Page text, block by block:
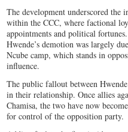
The development underscored the
within the CCC, where factional
appointments and political
Hwende’s demotion was largely
Ncube camp, which stands in
influence.
The public fallout between
in their relationship. Once allies
Chamisa, the two have now
for control of the opposition party.